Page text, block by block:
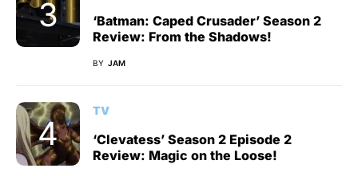
‘Batman: Caped Crusader’ Season 2
Review: From the Shadows!
BY JAM
TV
‘Clevatess’ Season 2 Episode 2
Review: Magic on the Loose!